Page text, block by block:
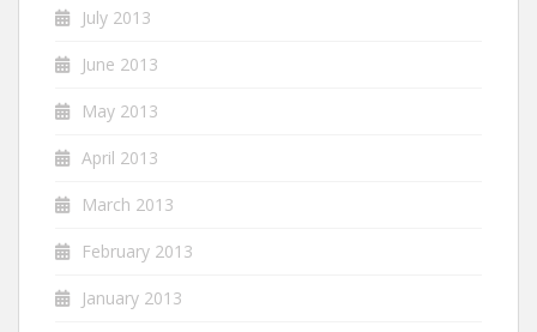
July 2013
June 2013
May 2013
April 2013
March 2013
February 2013
January 2013